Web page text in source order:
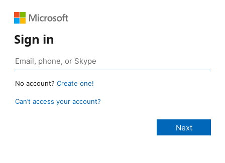
Sign in
No account? Create one!
Can’t access your account?